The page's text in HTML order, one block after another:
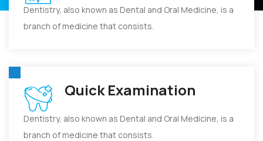
Dentistry, also known as Dental and Oral Medicine, is a
branch of medicine that consists.
Quick Examination
Dentistry, also known as Dental and Oral Medicine, is a
branch of medicine that consists.